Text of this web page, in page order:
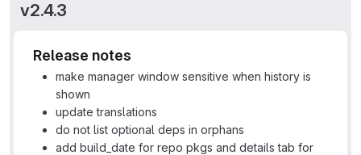
v2.4.3
Release notes
make manager window sensitive when history is
shown
update translations
do not list optional deps in orphans
add build_date for repo pkgs and details tab for